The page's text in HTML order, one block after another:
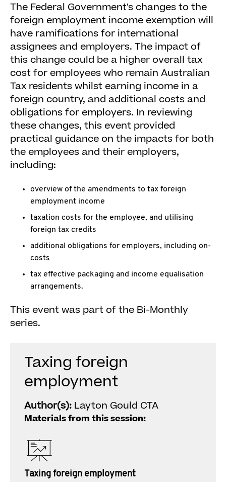
The Federal Government's changes to the
foreign employment income exemption will
have ramifications for international
assignees and employers. The impact of
this change could be a higher overall tax
cost for employees who remain Australian
Tax residents whilst earning income in a
foreign country, and additional costs and
obligations for employers. In reviewing
these changes, this event provided
practical guidance on the impacts for both
the employees and their employers,
including:
overview of the amendments to tax foreign
employment income
taxation costs for the employee, and utilising
foreign tax credits
additional obligations for employers, including on-
costs
tax effective packaging and income equalisation
arrangements.
This event was part of the Bi-Monthly
series.
Taxing foreign
employment
Author(s): Layton Gould CTA
Materials from this session:
Taxing foreign employment